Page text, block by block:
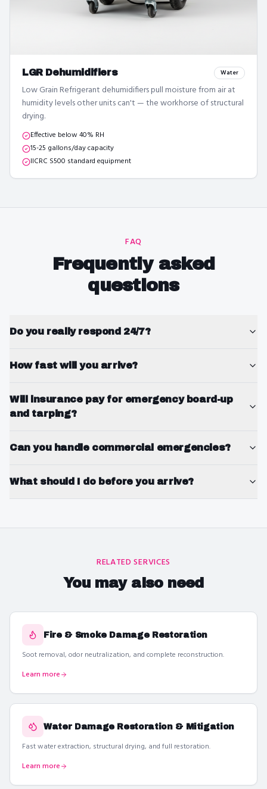
LGR Dehumidifiers Water
Low Grain Refrigerant dehumidifiers pull moisture from air at
humidity levels other units can't — the workhorse of structural
drying.
Effective below 40% RH
15-25 gallons/day capacity
IICRC S500 standard equipment
FAQ
Frequently asked
questions
Do you really respond 24/7?
How fast will you arrive?
Will insurance pay for emergency board-up
and tarping?
Can you handle commercial emergencies?
What should I do before you arrive?
RELATED SERVICES
You may also need
Fire & Smoke Damage Restoration
Soot removal, odor neutralization, and complete reconstruction.
Learn more
Water Damage Restoration & Mitigation
Fast water extraction, structural drying, and full restoration.
Learn more